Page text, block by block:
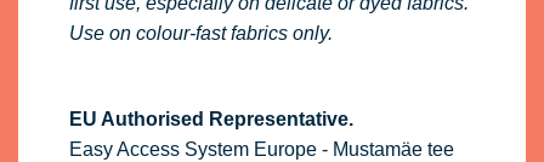
Use on colour-fast fabrics only.
EU Authorised Representative.
Easy Access System Europe - Mustamäe tee